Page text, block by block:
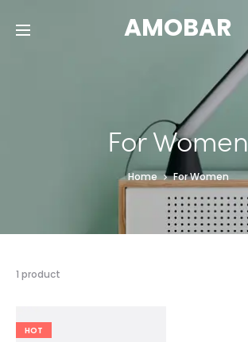
AMOBAR
For Women
Home For Women
1 product
HOT